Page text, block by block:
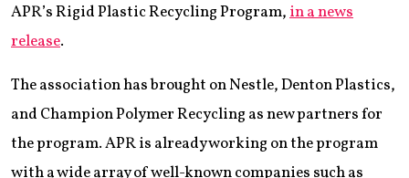
APR’s Rigid Plastic Recycling Program,in a news
release.
The association has brought on Nestle, Denton Plastics,
and Champion Polymer Recycling as new partners for
the program. APR is already working on the program
with a wide array of well-known companies such as